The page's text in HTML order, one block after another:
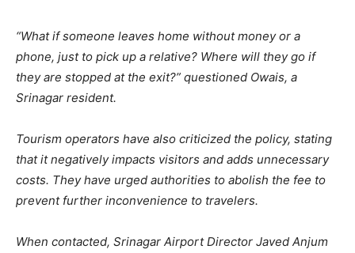
“What if someone leaves home without money or a
phone, just to pick up a relative? Where will they go if
they are stopped at the exit?” questioned Owais, a
Srinagar resident.
Tourism operators have also criticized the policy, stating
that it negatively impacts visitors and adds unnecessary
costs. They have urged authorities to abolish the fee to
prevent further inconvenience to travelers.
When contacted, Srinagar Airport Director Javed Anjum